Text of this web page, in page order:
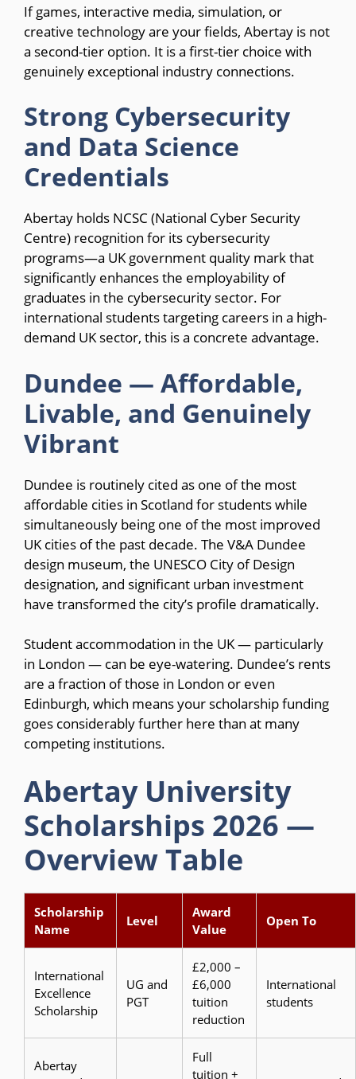
If games, interactive media, simulation, or
creative technology are your fields, Abertay is not
a second-tier option. It is a first-tier choice with
genuinely exceptional industry connections.
Strong Cybersecurity
and Data Science
Credentials
Abertay holds NCSC (National Cyber Security
Centre) recognition for its cybersecurity
programs—a UK government quality mark that
significantly enhances the employability of
graduates in the cybersecurity sector. For
international students targeting careers in a high-
demand UK sector, this is a concrete advantage.
Dundee — Affordable,
Livable, and Genuinely
Vibrant
Dundee is routinely cited as one of the most
affordable cities in Scotland for students while
simultaneously being one of the most improved
UK cities of the past decade. The V&A Dundee
design museum, the UNESCO City of Design
designation, and significant urban investment
have transformed the city’s profile dramatically.
Student accommodation in the UK — particularly
in London — can be eye-watering. Dundee’s rents
are a fraction of those in London or even
Edinburgh, which means your scholarship funding
goes considerably further here than at many
competing institutions.
Abertay University
Scholarships 2026 —
Overview Table
Scholarship
Name
Level
Award
Value
Open To
International
Excellence
Scholarship
UG and
PGT
£2,000 –
£6,000
tuition
reduction
International
students
Abertay
Full
tuition +